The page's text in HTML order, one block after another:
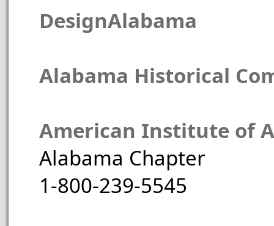
DesignAlabama
Alabama Historical
American Institute of
Alabama Chapter
1-800-239-5545